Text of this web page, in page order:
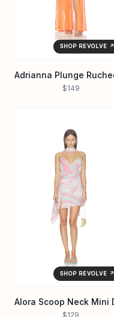
SHOP REVOLVE ↗
$149
SHOP REVOLVE ↗
$129